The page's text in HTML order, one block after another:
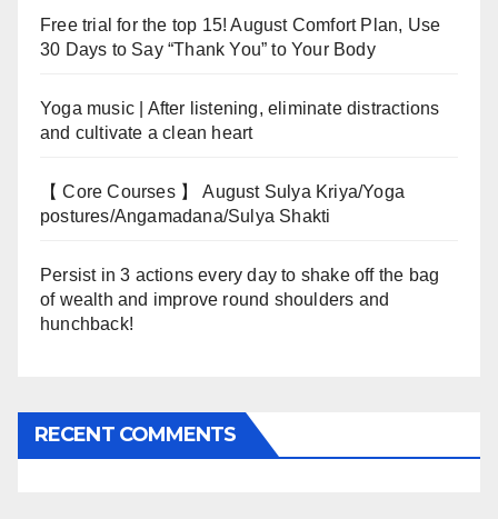
Free trial for the top 15! August Comfort Plan, Use
30 Days to Say “Thank You” to Your Body
Yoga music | After listening, eliminate distractions
and cultivate a clean heart
【 Core Courses 】 August Sulya Kriya/Yoga
postures/Angamadana/Sulya Shakti
Persist in 3 actions every day to shake off the bag
of wealth and improve round shoulders and
hunchback!
RECENT COMMENTS